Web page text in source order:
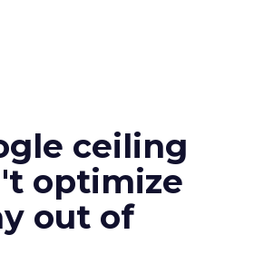
ceiling
optimize
out of